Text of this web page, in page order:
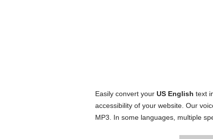
Easily convert your US English text
accessibility of your website. Our
MP3. In some languages, multiple